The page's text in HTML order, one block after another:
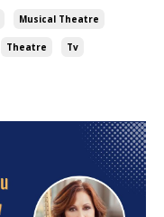
Musical Theatre
Theatre Tv